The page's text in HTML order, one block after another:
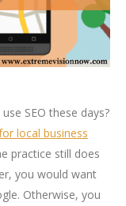
SEO these days?
local business
practice still does
you would want
Otherwise, you